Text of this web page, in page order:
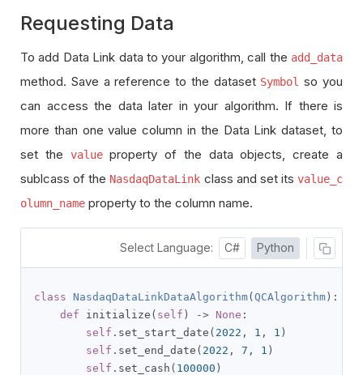
Requesting Data
To add Data Link data to your algorithm, call the add_data
method. Save a reference to the dataset Symbol so you
can access the data later in your algorithm. If there is
more than one value column in the Data Link dataset, to
set the
valueproperty of the data objects, create a
sublcass of the NasdaqDataLink class and set its value_c
olumn_name property to the column name.
Select Language: C# Python
class NasdaqDataLinkDataAlgorithm( QCAlgorithm ):
def initialize ( self ) -> None :
self . set_start_date ( 2022 , 1 , 1 )
self . set_end_date ( 2022 , 7 , 1 )
self . set_cash ( 100000 )